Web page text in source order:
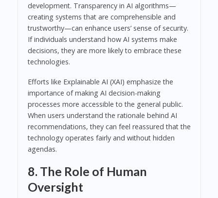
development. Transparency in AI algorithms—
creating systems that are comprehensible and
trustworthy—can enhance users’ sense of security.
If individuals understand how AI systems make
decisions, they are more likely to embrace these
technologies.
Efforts like Explainable AI (XAI) emphasize the
importance of making AI decision-making
processes more accessible to the general public.
When users understand the rationale behind AI
recommendations, they can feel reassured that the
technology operates fairly and without hidden
agendas.
8. The Role of Human
Oversight